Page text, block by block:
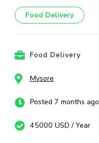
Food Delivery
Food Delivery
Mysore
Posted 7 months ago
45000 USD / Year